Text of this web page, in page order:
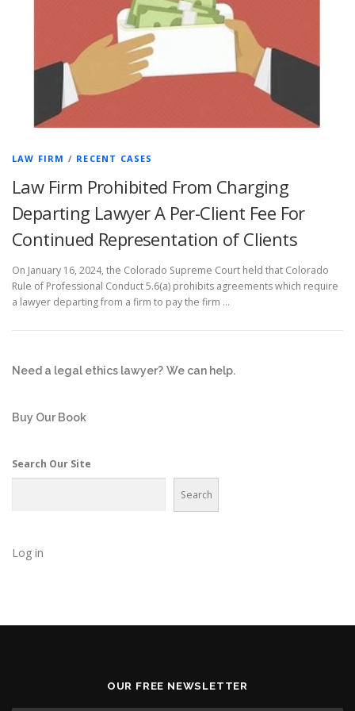
LAW FIRM / RECENT CASES
Law Firm Prohibited From Charging
Departing Lawyer A Per-Client Fee For
Continued Representation of Clients
On January 16, 2024, the Colorado Supreme Court held that Colorado
Rule of Professional Conduct 5.6(a) prohibits agreements which require
a lawyer departing from a firm to pay the firm …
Need a legal ethics lawyer? We can help.
Buy Our Book
Search Our Site
Search
Log in
OUR FREE NEWSLETTER